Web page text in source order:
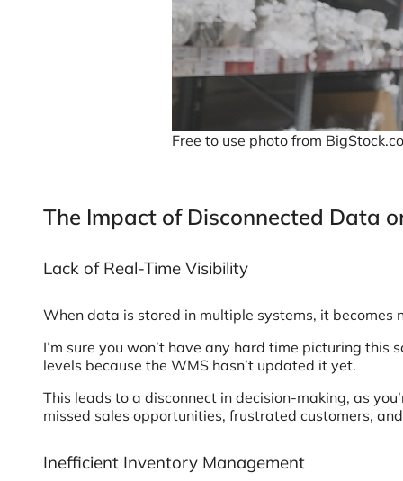
Free to use photo from
The Impact of Disconnected Data
Lack of Real-Time Visibility
When data is stored in multiple systems, it
I’m sure you won’t have any hard time picturing
levels because the WMS hasn’t updated it yet.
This leads to a disconnect in decision-making, as
missed sales opportunities, frustrated customers,
Inefficient Inventory Management